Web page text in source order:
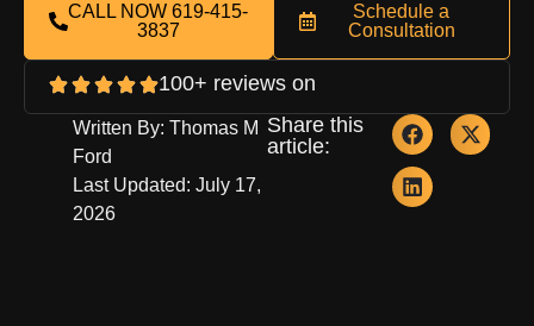
CALL NOW 619-415-
3837
Schedule a
Consultation
100+ reviews on
Written By: Thomas M
Ford
Last Updated: July 17,
2026
Share this
article: